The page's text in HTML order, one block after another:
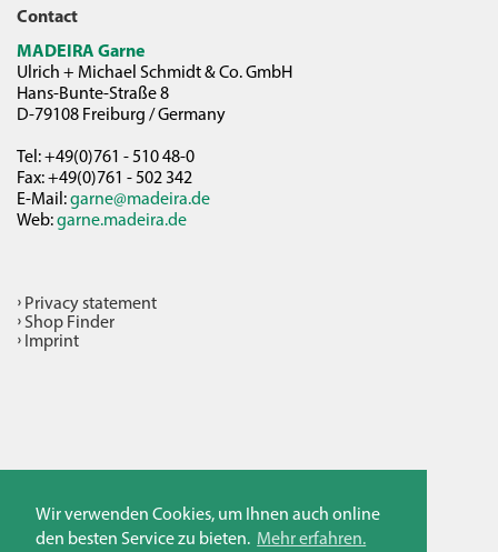
Wir verwenden Cookies, um Ihnen auch online
den besten Service zu bieten. Mehr erfahren.
Contact
MADEIRA Garne
Ulrich + Michael Schmidt & Co. GmbH
Hans-Bunte-Straße 8
D-79108 Freiburg / Germany
Tel: +49(0)761 - 510 48-0
Fax: +49(0)761 - 502 342
E-Mail:garne@madeira.de
Web:garne.madeira.de
Privacy statement
Shop Finder
Imprint